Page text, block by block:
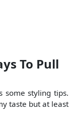
To Pull
some styling tips.
taste but at least